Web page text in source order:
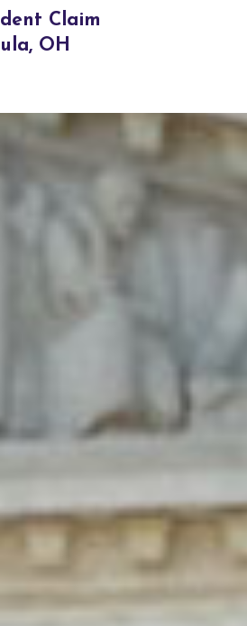
Claim
OH